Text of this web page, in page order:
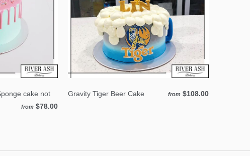
cake not
from $78.00
Gravity Tiger Beer Cake from $108.00